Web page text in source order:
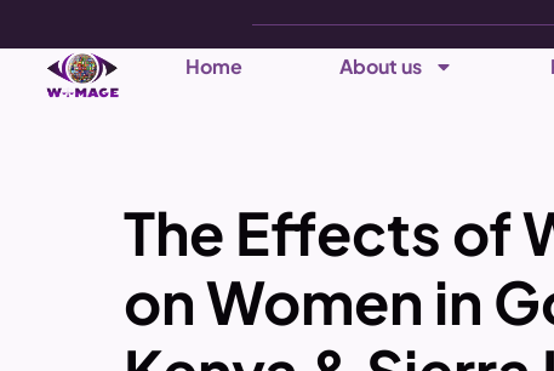
Home About us
The Effects of
on Women in